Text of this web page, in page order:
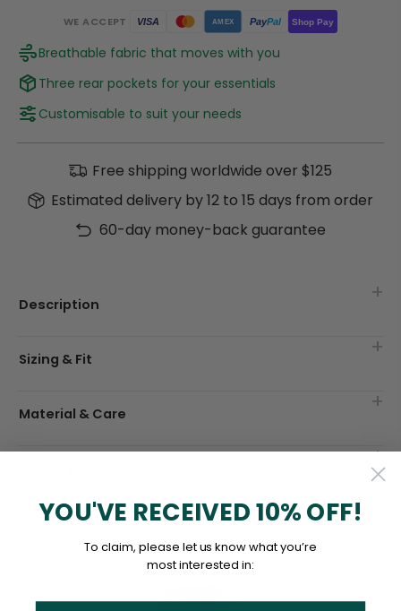
WE ACCEPT VISA AMEX PayPal Shop Pay
Breathable fabric that moves with you
Three rear pockets for your essentials
Customisable to suit your needs
Free shipping worldwide over $125
Estimated delivery by 12 to 15 days from order
60-day money-back guarantee
Description
Sizing & Fit
Material & Care
YOU'VE RECEIVED 10% OFF!
To claim, please let us know what you’re
most interested in: